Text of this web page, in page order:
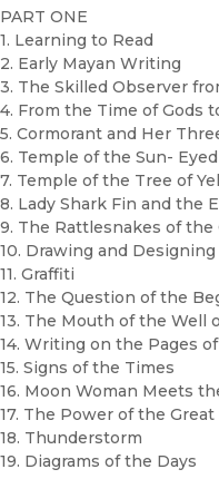
PART ONE
1. Learning to Read
2. Early Mayan Writing
3. The Skilled Observer
4. From the Time of Gods
5. Cormorant and Her
6. Temple of the Sun-
7. Temple of the Tree of
8. Lady Shark Fin and the
9. The Rattlesnakes of the
10. Drawing and
11. Graffiti
12. The Question of the
13. The Mouth of the Well
14. Writing on the Pages
15. Signs of the Times
16. Moon Woman Meets
17. The Power of the Great
18. Thunderstorm
19. Diagrams of the Days